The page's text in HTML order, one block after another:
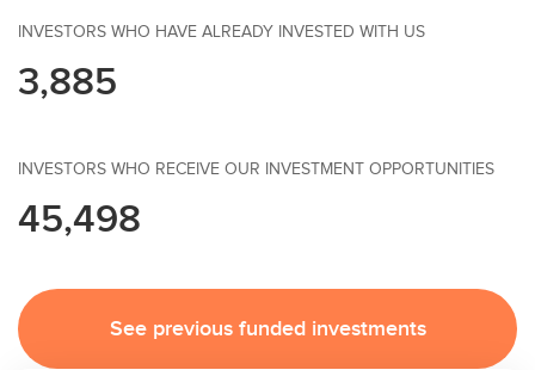
INVESTORS WHO HAVE ALREADY INVESTED WITH US
3,885
INVESTORS WHO RECEIVE OUR INVESTMENT OPPORTUNITIES
45,498
See previous funded investments